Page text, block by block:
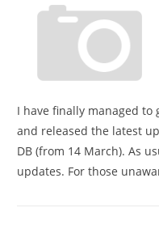
I have finally managed to
and released the latest
DB (from 14 March). As
updates. For those